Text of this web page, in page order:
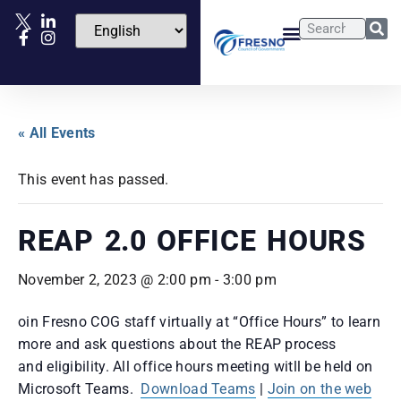
« All Events
This event has passed.
REAP 2.0 OFFICE HOURS
November 2, 2023 @ 2:00 pm - 3:00 pm
oin Fresno COG staff virtually at “Office Hours” to learn
more and ask questions about the REAP process
and eligibility. All office hours meeting witll be held on
Microsoft Teams. Download Teams | Join on the web